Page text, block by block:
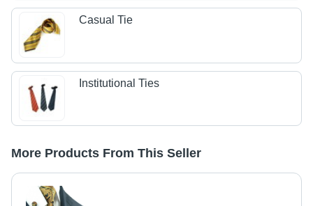
Casual Tie
Institutional Ties
More Products From This Seller